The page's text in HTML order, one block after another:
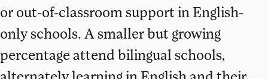
or out-of-classroom support in English-
only schools. A smaller but growing
percentage attend bilingual schools,